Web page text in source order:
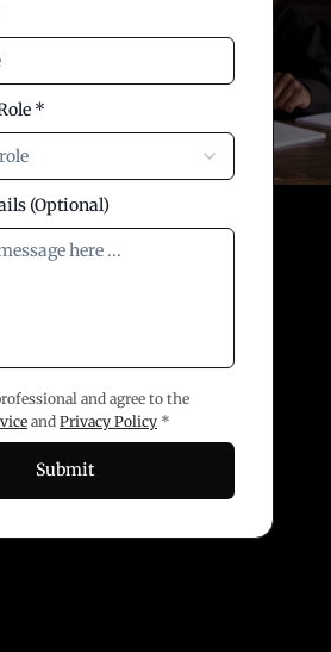
*
(Optional)
and agree to the
and Privacy Policy *
Submit